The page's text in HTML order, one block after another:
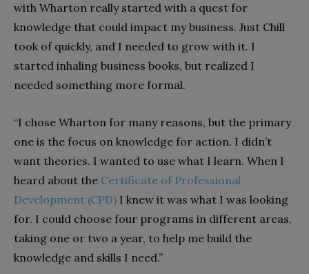
with Wharton really started with a quest for
knowledge that could impact my business. Just Chill
took of quickly, and I needed to grow with it. I
started inhaling business books, but realized I
needed something more formal.
“I chose Wharton for many reasons, but the primary
one is the focus on knowledge for action. I didn’t
want theories. I wanted to use what I learn. When I
heard about the Certificate of Professional
Development (CPD) I knew it was what I was looking
for. I could choose four programs in different areas,
taking one or two a year, to help me build the
knowledge and skills I need.”